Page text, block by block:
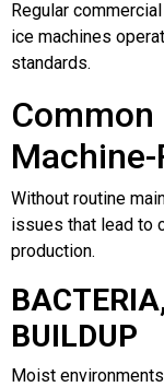
Regular
ice machines
standards.
Common
Without routine
issues that lead to
production.
BUILDUP
Moist